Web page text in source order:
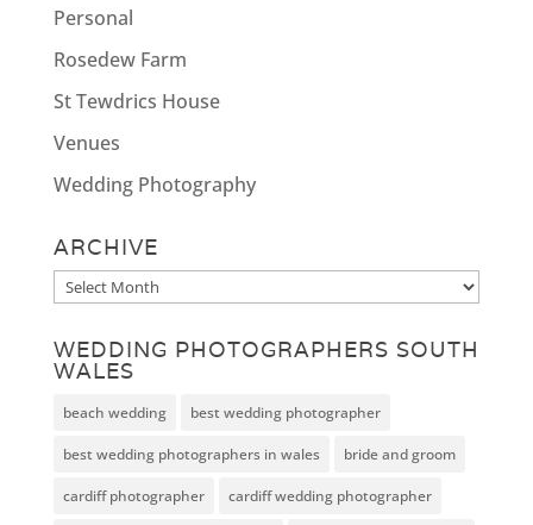
Personal
Rosedew Farm
St Tewdrics House
Venues
Wedding Photography
ARCHIVE
Archive
WEDDING PHOTOGRAPHERS SOUTH
WALES
beach wedding best wedding photographer
best wedding photographers in wales bride and groom
cardiff photographer cardiff wedding photographer